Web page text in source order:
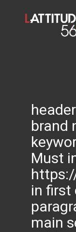
Contact
Taylor
brand
Must
in first
main